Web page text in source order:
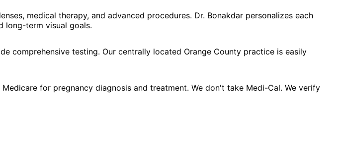
medical therapy, and advanced procedures. Dr. Bonakdar personalizes each
long-term visual goals.
comprehensive testing. Our centrally located Orange County practice is easily
for pregnancy diagnosis and treatment. We don't take Medi-Cal. We verify